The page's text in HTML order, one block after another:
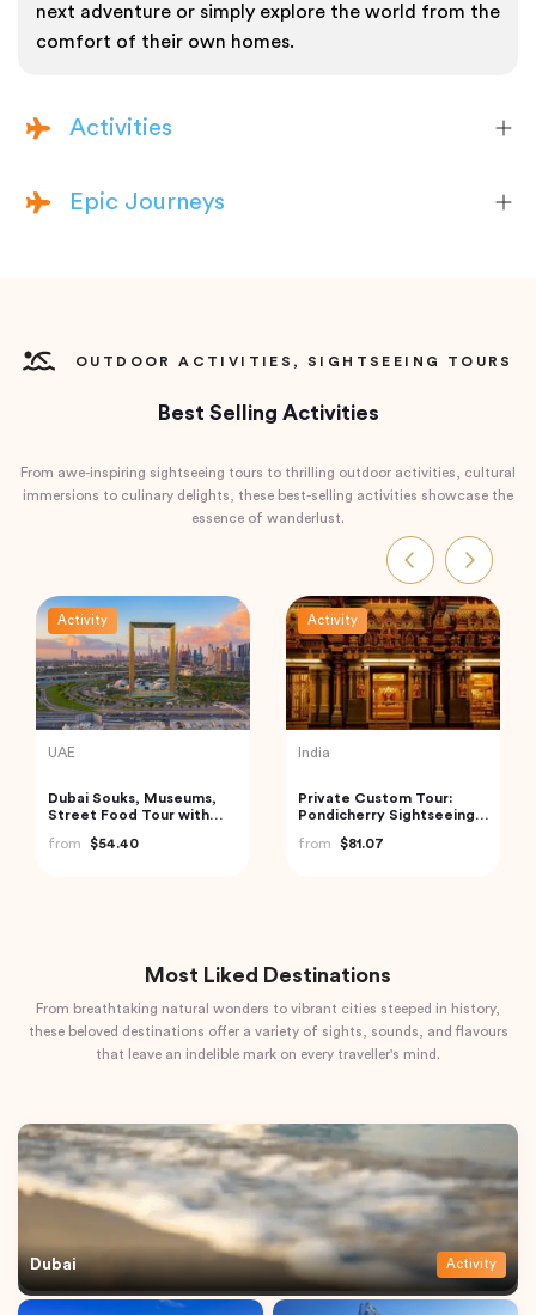
next adventure or simply explore the world from the
comfort of their own homes.
Activities
Epic Journeys
OUTDOOR ACTIVITIES, SIGHTSEEING TOURS
Best Selling Activities
From awe-inspiring sightseeing tours to thrilling outdoor activities, cultural
immersions to culinary delights, these best-selling activities showcase the
essence of wanderlust.
Activity
Turkey
Best of Istanbul Tour
Activity
Vietnam
Hanoi Street Food
Walking Tour
from
$33.44
Most Liked Destinations
From breathtaking natural wonders to vibrant cities steeped in history,
these beloved destinations offer a variety of sights, sounds, and flavours
that leave an indelible mark on every traveller's mind.
Dubai Activity